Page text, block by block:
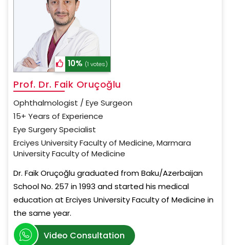
10% (1 votes)
Prof. Dr. Faik Oruçoğlu
Ophthalmologist / Eye Surgeon
15+ Years of Experience
Eye Surgery Specialist
Erciyes University Faculty of Medicine, Marmara
University Faculty of Medicine
Dr. Faik Oruçoğlu graduated from Baku/Azerbaijan
School No. 257 in 1993 and started his medical
education at Erciyes University Faculty of Medicine in
the same year.
Video Consultation